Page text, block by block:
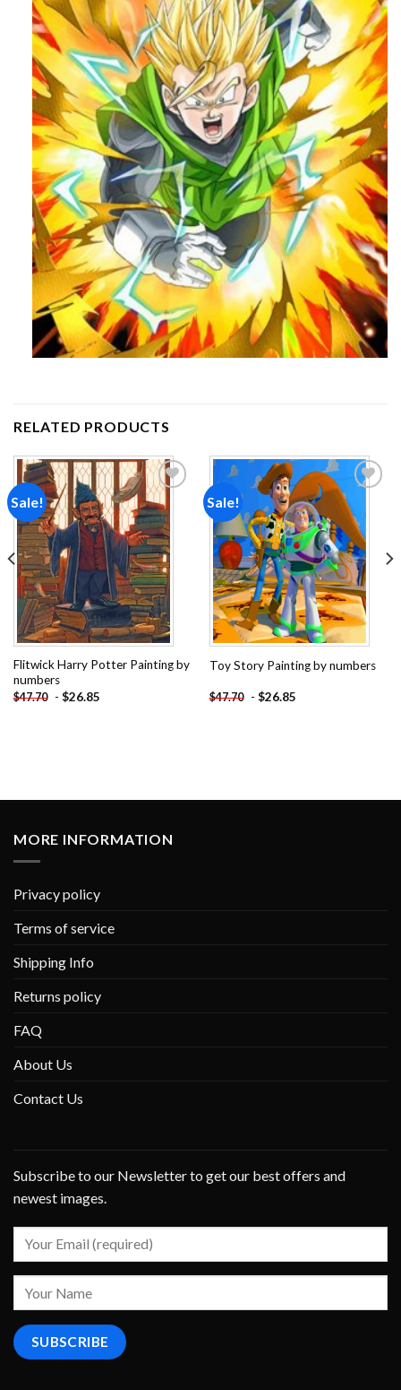
RELATED PRODUCTS
Sale!
Add to
wishlist
Flitwick Harry Potter Painting by
numbers
$47.70 - $26.85
Sale!
Add to
wishlist
Toy Story Painting by numbers
$47.70 - $26.85
MORE INFORMATION
Privacy policy
Terms of service
Shipping Info
Returns policy
FAQ
About Us
Contact Us
Subscribe to our Newsletter to get our best offers and
newest images.